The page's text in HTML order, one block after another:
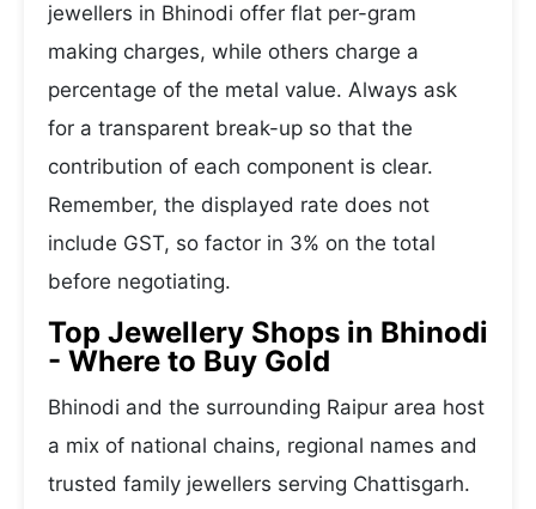
jewellers in Bhinodi offer flat per-gram
making charges, while others charge a
percentage of the metal value. Always ask
for a transparent break-up so that the
contribution of each component is clear.
Remember, the displayed rate does not
include GST, so factor in 3% on the total
before negotiating.
Top Jewellery Shops in Bhinodi
- Where to Buy Gold
Bhinodi and the surrounding Raipur area host
a mix of national chains, regional names and
trusted family jewellers serving Chattisgarh.